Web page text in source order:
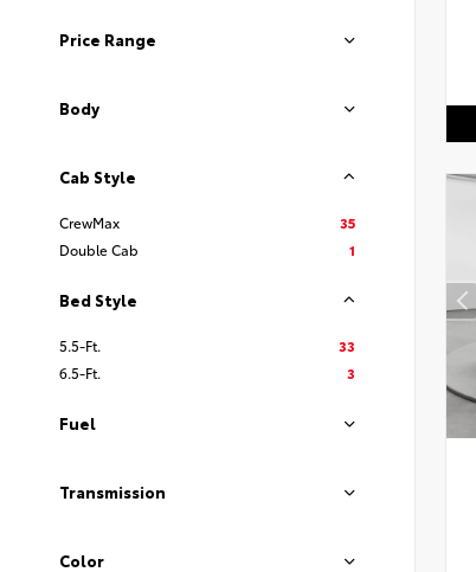
Price Range
Body
Cab Style
CrewMax
35
Double Cab
1
Bed Style
5.5-Ft.
33
6.5-Ft.
3
Fuel
Transmission
Color